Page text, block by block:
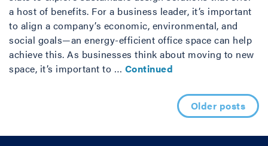
a host of benefits. For a business leader, it’s important
to align a company’s economic, environmental, and
social goals—an energy-efficient office space can help
achieve this. As businesses think about moving to new
space, it’s important to … Continued
Older posts